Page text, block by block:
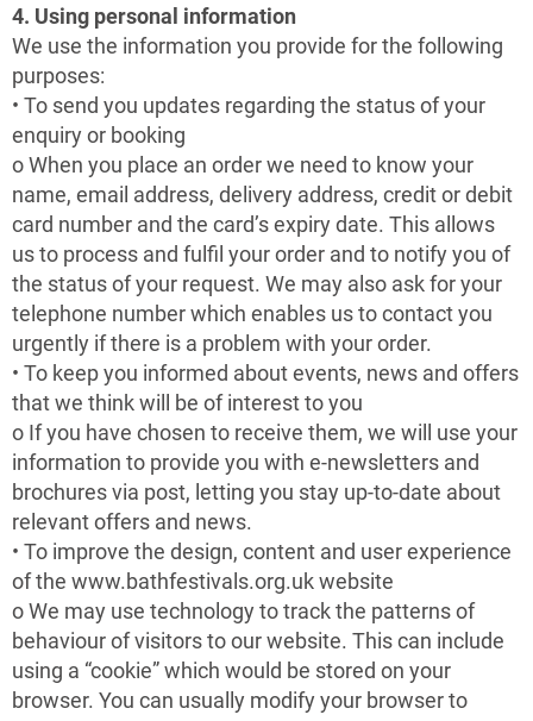
4. Using personal information
We use the information you provide for the following
purposes:
• To send you updates regarding the status of your
enquiry or booking
o When you place an order we need to know your
name, email address, delivery address, credit or debit
card number and the card’s expiry date. This allows
us to process and fulfil your order and to notify you of
the status of your request. We may also ask for your
telephone number which enables us to contact you
urgently if there is a problem with your order.
• To keep you informed about events, news and offers
that we think will be of interest to you
o If you have chosen to receive them, we will use your
information to provide you with e-newsletters and
brochures via post, letting you stay up-to-date about
relevant offers and news.
• To improve the design, content and user experience
of the www.bathfestivals.org.uk website
o We may use technology to track the patterns of
behaviour of visitors to our website. This can include
using a “cookie” which would be stored on your
browser. You can usually modify your browser to